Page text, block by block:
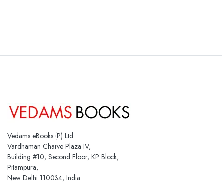
Vedams eBooks (P) Ltd.
Vardhaman Charve Plaza IV,
Building #10, Second Floor, KP Block,
Pitampura,
New Delhi 110034, India